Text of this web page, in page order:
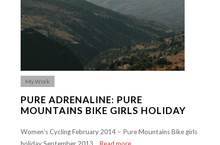
My Work
PURE ADRENALINE: PURE
MOUNTAINS BIKE GIRLS HOLIDAY
Women’s Cycling February 2014 – Pure Mountains Bike girls